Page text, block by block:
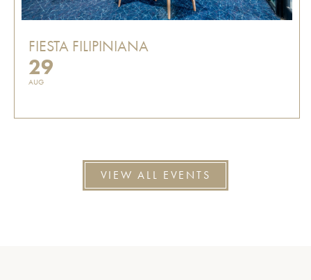
FIESTA FILIPINIANA
29
AUG
VIEW ALL EVENTS